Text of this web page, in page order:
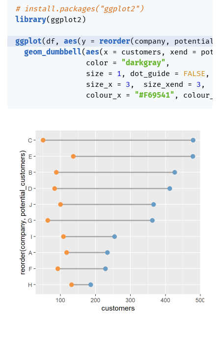
# install.packages("ggplot2")
library( ggplot2 )
ggplot( df, aes( y = reorder( company,
geom_dumbbell(aes( x = customers , xend =
                color
= "darkgray" ,
                size
= 1 , dot_guide = FALSE ,
                size_x
= 3 ,
  size_xend
= 3 ,
                colour_x
= "#F69541" ,